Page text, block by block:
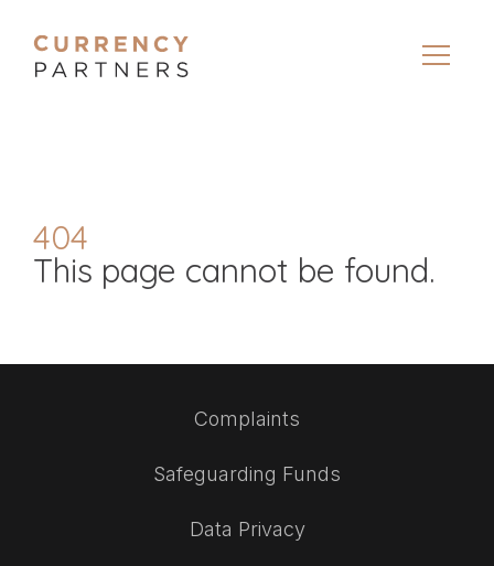
404
This page cannot be found.
Complaints
Safeguarding Funds
Data Privacy